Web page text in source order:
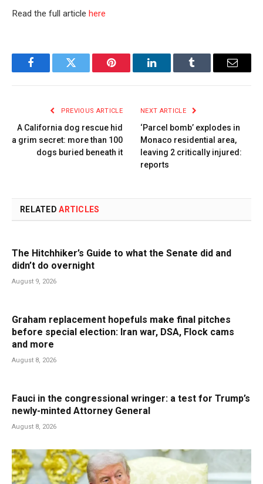
Read the full article here
FacebookTwitter Pinterest LinkedInTumblr Email
PREVIOUS ARTICLE
A California dog rescue hid
a grim secret: more than 100
dogs buried beneath it
NEXT ARTICLE
‘Parcel bomb’ explodes in
Monaco residential area,
leaving 2 critically injured:
reports
RELATEDARTICLES
The Hitchhiker’s Guide to what the Senate did and
didn’t do overnight
August 9, 2026
Graham replacement hopefuls make final pitches
before special election: Iran war, DSA, Flock cams
and more
August 8, 2026
Fauci in the congressional wringer: a test for Trump’s
newly-minted Attorney General
August 8, 2026